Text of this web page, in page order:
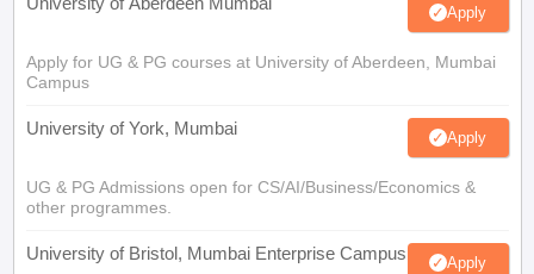
Apply
Apply for UG & PG courses at University of Aberdeen, Mumbai
Campus
University of York, Mumbai Apply
UG & PG Admissions open for CS/AI/Business/Economics &
other programmes.
University of Bristol, Mumbai Enterprise Campus Apply